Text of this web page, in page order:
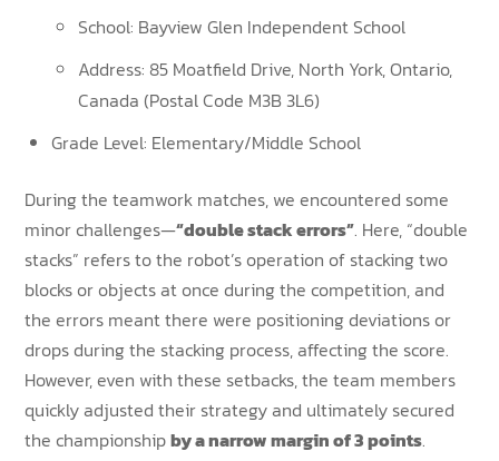
School: Bayview Glen Independent School
Address: 85 Moatfield Drive, North York, Ontario,
Canada (Postal Code M3B 3L6)
Grade Level: Elementary/Middle School
During the teamwork matches, we encountered some
minor challenges—“double stack errors”. Here, “double
stacks” refers to the robot’s operation of stacking two
blocks or objects at once during the competition, and
the errors meant there were positioning deviations or
drops during the stacking process, affecting the score.
However, even with these setbacks, the team members
quickly adjusted their strategy and ultimately secured
the championshipby a narrow margin of 3 points.